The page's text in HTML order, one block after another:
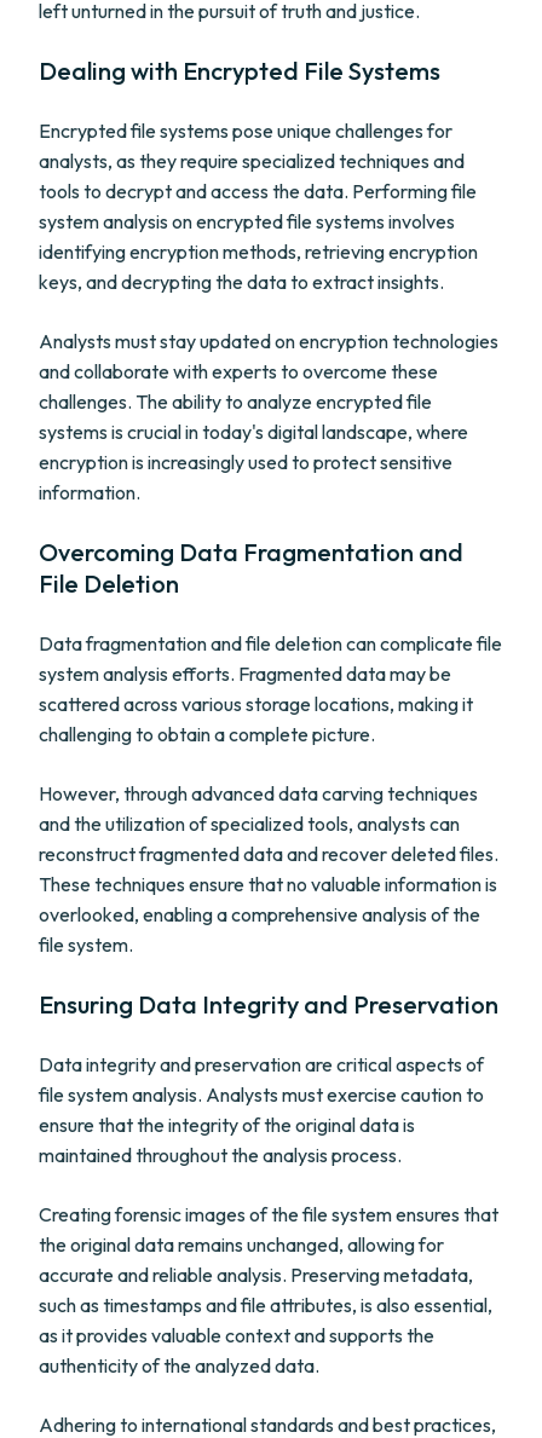
left unturned in the pursuit of truth and justice.
Dealing with Encrypted File Systems
Encrypted file systems pose unique challenges for
analysts, as they require specialized techniques and
tools to decrypt and access the data. Performing file
system analysis on encrypted file systems involves
identifying encryption methods, retrieving encryption
keys, and decrypting the data to extract insights.
Analysts must stay updated on encryption technologies
and collaborate with experts to overcome these
challenges. The ability to analyze encrypted file
systems is crucial in today's digital landscape, where
encryption is increasingly used to protect sensitive
information.
Overcoming Data Fragmentation and
File Deletion
Data fragmentation and file deletion can complicate file
system analysis efforts. Fragmented data may be
scattered across various storage locations, making it
challenging to obtain a complete picture.
However, through advanced data carving techniques
and the utilization of specialized tools, analysts can
reconstruct fragmented data and recover deleted files.
These techniques ensure that no valuable information is
overlooked, enabling a comprehensive analysis of the
file system.
Ensuring Data Integrity and Preservation
Data integrity and preservation are critical aspects of
file system analysis. Analysts must exercise caution to
ensure that the integrity of the original data is
maintained throughout the analysis process.
Creating forensic images of the file system ensures that
the original data remains unchanged, allowing for
accurate and reliable analysis. Preserving metadata,
such as timestamps and file attributes, is also essential,
as it provides valuable context and supports the
authenticity of the analyzed data.
Adhering to international standards and best practices,